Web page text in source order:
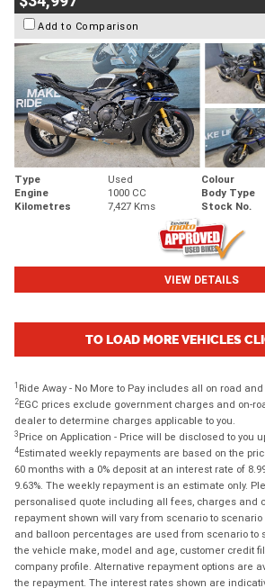
Add to Comparison
Type Used Colour
Engine
1000 CC Body Type
Kilometres
7,427 Kms Stock No.
VIEW DETAILS
TO LOAD MORE VEHICLES
1 Ride Away - No More to Pay includes all on road
2EGC prices exclude government charges and on-
dealer to determine charges applicable to you.
3 Price on Application - Price will be disclosed to you
4Estimated weekly repayments are based on the
60 months with a 0% deposit at an interest rate of
9.63%. The weekly repayment is an estimate only.
personalised quote including all fees, charges and
repayment shown will vary from scenario to
and balloon percentages are used from scenario to
the vehicle make, model and age, customer credit
company profile. Alternative repayment options are
the repayment. The interest rates shown are